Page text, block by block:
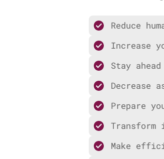
Reduce
Increase
Stay
Decrease
Prepare
Transform
Make